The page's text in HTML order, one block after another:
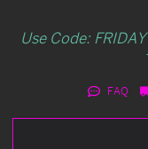
Use Code:
FAQ